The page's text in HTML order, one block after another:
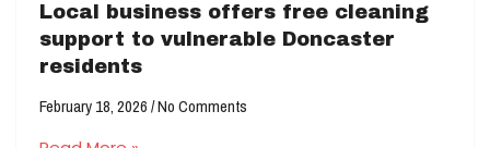
Local business offers free cleaning
support to vulnerable Doncaster
residents
February 18, 2026 No Comments